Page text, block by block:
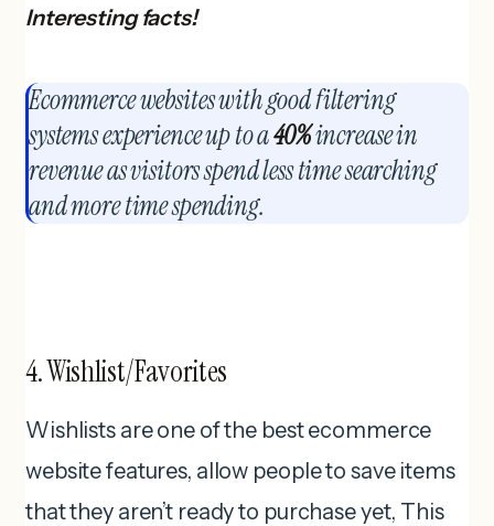
Interesting facts!
Ecommerce websites with good filtering
systems experience up to a40%increase in
revenue as visitors spend less time searching
and more time spending.
4. Wishlist/Favorites
Wishlists are one of the best ecommerce
website features, allow people to save items
that they aren’t ready to purchase yet, This